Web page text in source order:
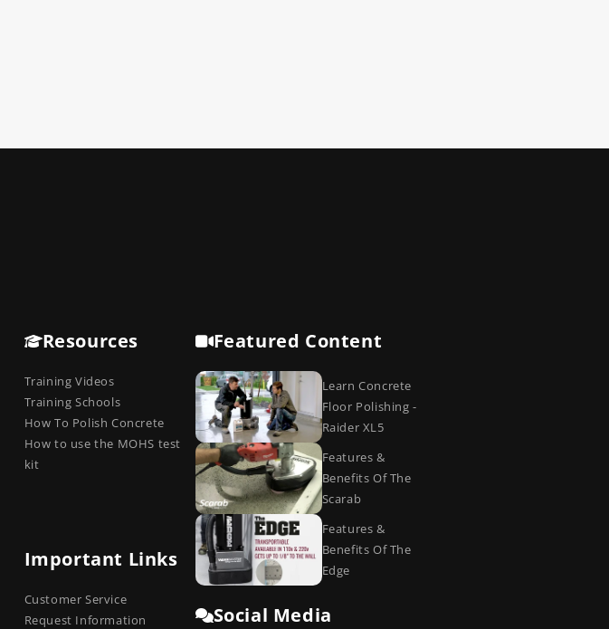
Resources
Training Videos
Training Schools
How To Polish Concrete
How to use the MOHS test
kit
Important Links
Customer Service
Request Information
Featured Content
Learn Concrete
Floor Polishing -
Raider XL5
Features &
Benefits Of The
Scarab
Features &
Benefits Of The
Edge
Social Media